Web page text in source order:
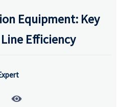
Equipment: Key
Efficiency
